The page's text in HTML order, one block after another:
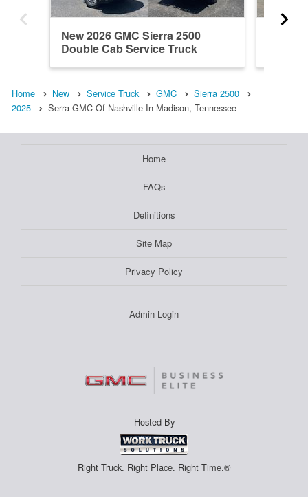
New 2026 GMC Sierra 2500
Double Cab Service Truck
Home New Service Truck GMC
Sierra 2500
2025
Serra GMC Of Nashville In Madison, Tennessee
Home
FAQs
Definitions
Site Map
Privacy Policy
Admin Login
Hosted By
Right Truck. Right Place. Right Time.®